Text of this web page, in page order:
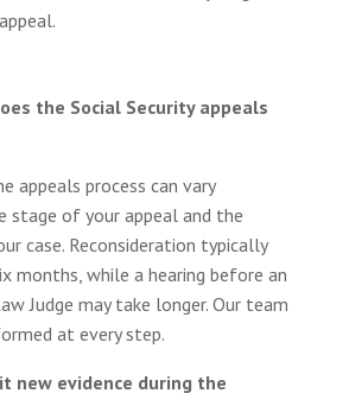
the Social Security appeals
appeals process can vary
stage of your appeal and the
case. Reconsideration typically
months, while a hearing before an
Judge may take longer. Our team
at every step.
new evidence during the